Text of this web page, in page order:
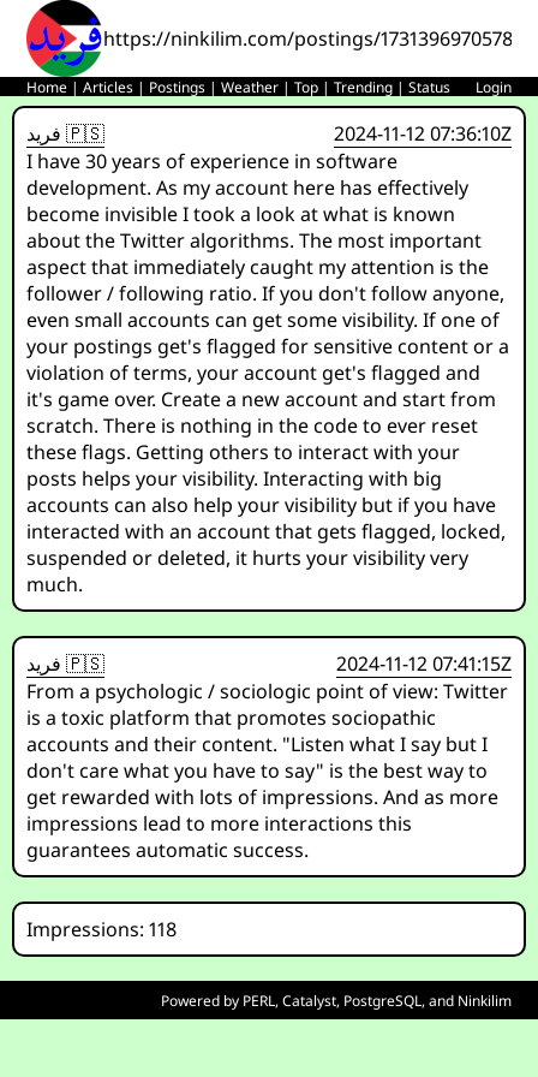
https://ninkilim.com/postings/
Home |Articles | Postings |Weather |Top |Trending |Status Login
فريد 🇵🇸
2024-11-12 07:36:10Z
I have 30 years of experience in software
development. As my account here has effectively
become invisible I took a look at what is known
about the Twitter algorithms. The most important
aspect that immediately caught my attention is the
follower / following ratio. If you don't follow anyone,
even small accounts can get some visibility. If one of
your postings get's flagged for sensitive content or a
violation of terms, your account get's flagged and
it's game over. Create a new account and start from
scratch. There is nothing in the code to ever reset
these flags. Getting others to interact with your
posts helps your visibility. Interacting with big
accounts can also help your visibility but if you have
interacted with an account that gets flagged, locked,
suspended or deleted, it hurts your visibility very
much.
فريد 🇵🇸
2024-11-12 07:41:15Z
From a psychologic / sociologic point of view: Twitter
is a toxic platform that promotes sociopathic
accounts and their content. "Listen what I say but I
don't care what you have to say" is the best way to
get rewarded with lots of impressions. And as more
impressions lead to more interactions this
guarantees automatic success.
Impressions: 118
Powered by PERL,Catalyst, PostgreSQL, and Ninkilim